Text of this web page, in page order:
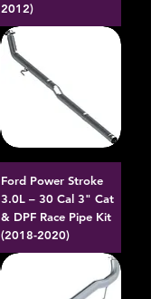
2012)
Ford Power Stroke
3.0L – 30 Cal 3" Cat
& DPF Race Pipe Kit
(2018-2020)